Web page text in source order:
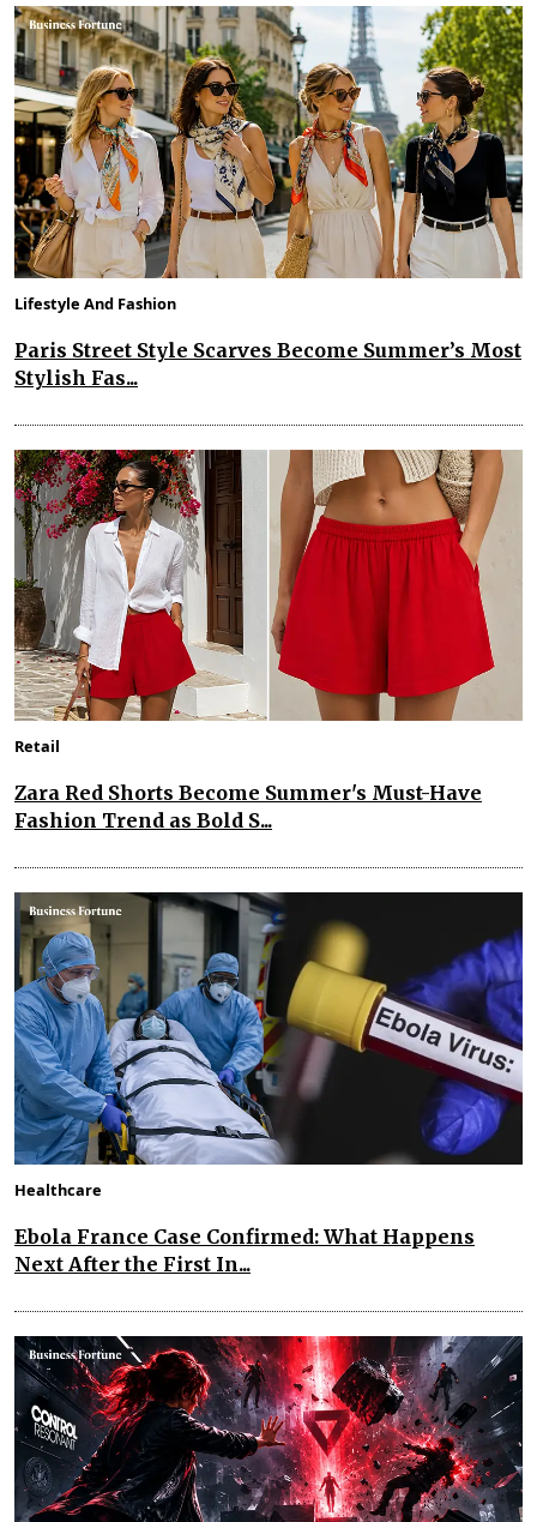
Lifestyle And Fashion
Paris Street Style Scarves Become Summer’s Most
Stylish Fas...
Retail
Zara Red Shorts Become Summer's Must-Have
Fashion Trend as Bold S...
Healthcare
Ebola France Case Confirmed: What Happens
Next After the First In...